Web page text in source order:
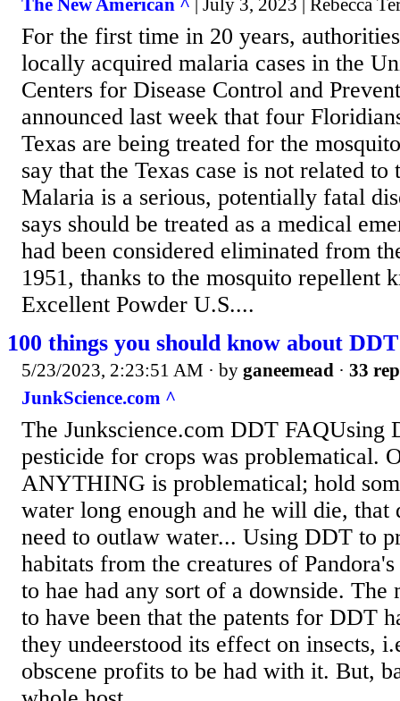
The New American ^ | July 3, 2023 | Rebecca
For the first time in 20 years,
locally acquired malaria cases in the
Centers for Disease Control and
announced last week that four
Texas are being treated for the
say that the Texas case is not related
Malaria is a serious, potentially fatal
says should be treated as a medical
had been considered eliminated from
1951, thanks to the mosquito repellent
Excellent Powder U.S....
100 things you should know about DDT
5/23/2023, 2:23:51 AM · by ganeemead · 33
JunkScience.com ^
The Junkscience.com DDT FAQUsing
pesticide for crops was problematical.
ANYTHING is problematical; hold
water long enough and he will die, that
need to outlaw water... Using DDT to
habitats from the creatures of
to hae had any sort of a downside. The
to have been that the patents for DDT
they undeerstood its effect on insects,
obscene profits to be had with it. But,